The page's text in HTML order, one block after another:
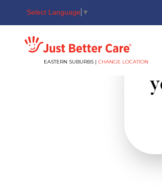
Select Language ▼
Just better care
EASTERN SUBURBS | CHANGE LOCATION